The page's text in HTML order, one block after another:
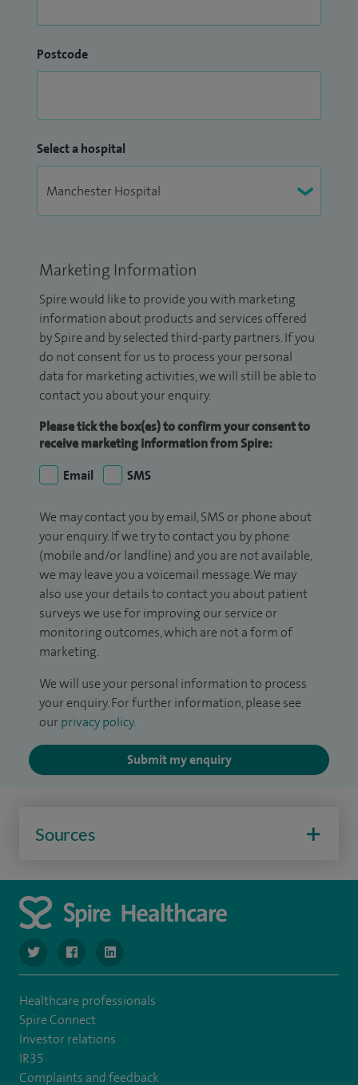
Postcode
Select a hospital
Marketing Information
Spire would like to provide you with marketing
information about products and services offered
by Spire and by selected third-party partners. If you
do not consent for us to process your personal
data for marketing activities, we will still be able to
contact you about your enquiry.
Please tick the box(es) to confirm your consent to
receive marketing information from Spire:
Email
SMS
We may contact you by email, SMS or phone about
your enquiry. If we try to contact you by phone
(mobile and/or landline) and you are not available,
we may leave you a voicemail message. We may
also use your details to contact you about patient
surveys we use for improving our service or
monitoring outcomes, which are not a form of
marketing.
We will use your personal information to process
your enquiry. For further information, please see
our privacy policy.
Submit my enquiry
Sources
navigate to https://twitter.com/SpireManchester
navigate to https://www.facebook.com/
navigate to http://www.linkedin.com/company/
Healthcare professionals
Spire Connect
Investor relations
IR35
Complaints and feedback